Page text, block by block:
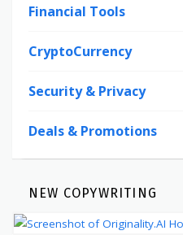
Financial Tools
CryptoCurrency
Security & Privacy
Deals & Promotions
NEW COPYWRITING